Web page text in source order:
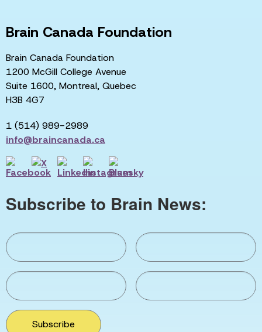
Brain Canada Foundation
Brain Canada Foundation
1200 McGill College Avenue
Suite 1600, Montreal, Quebec
H3B 4G7
1 (514) 989-2989
info@braincanada.ca
Subscribe to Brain News:
Subscribe